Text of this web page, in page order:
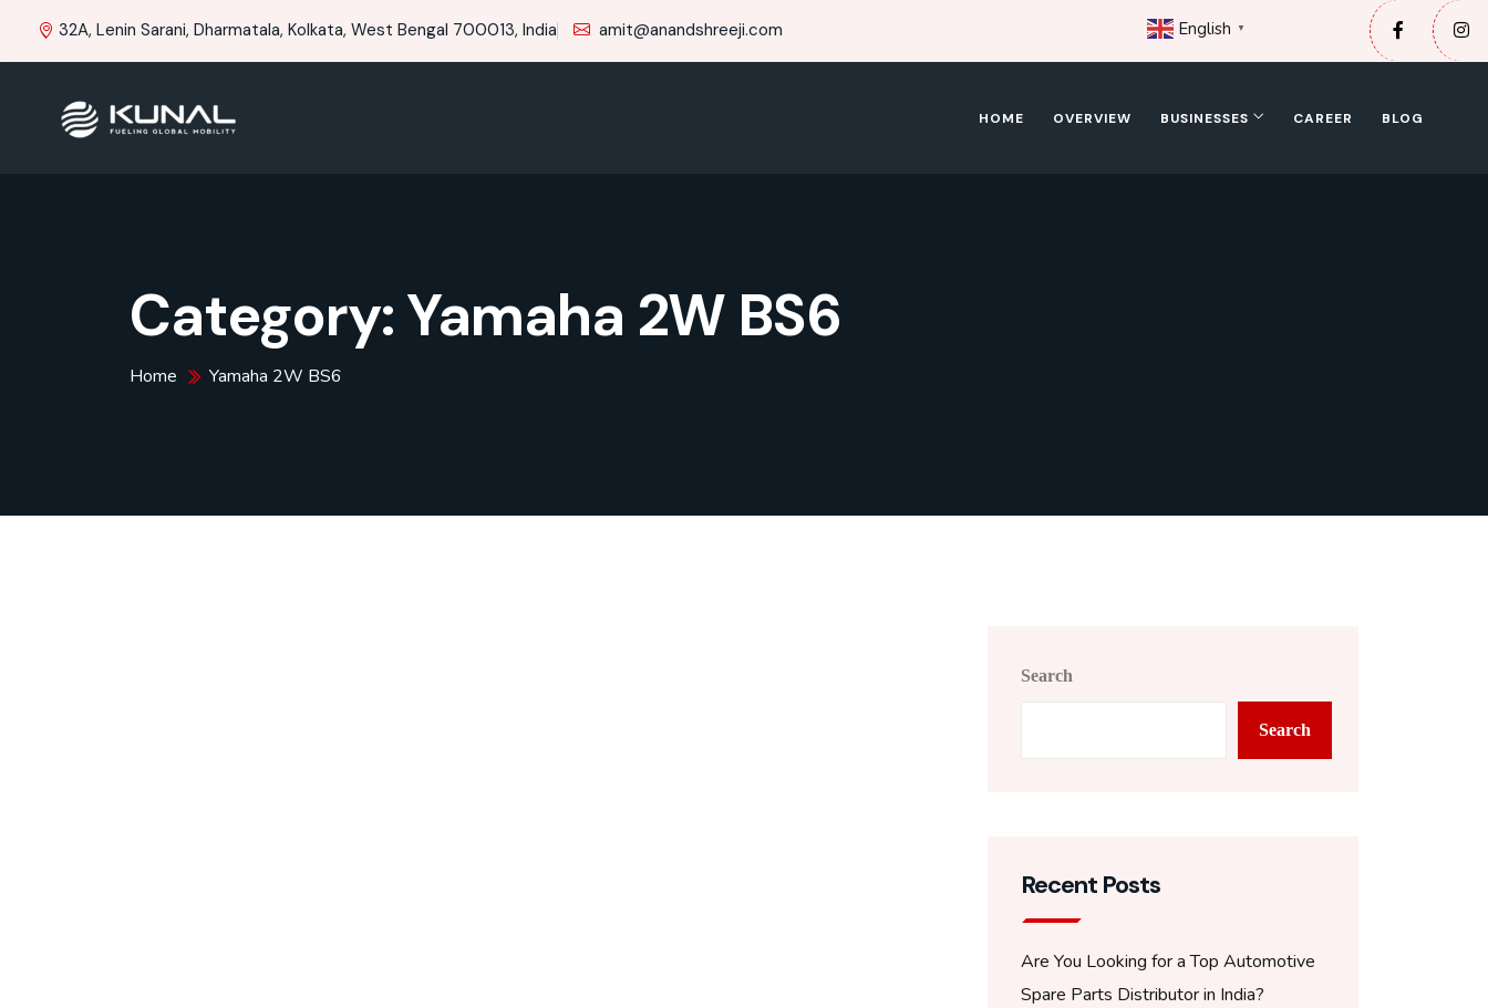
32A, Lenin Sarani, Dharmatala, Kolkata, West Bengal 700013, India amit@anandshreeji.com
HOME OVERVIEW BUSINESSES CAREER BLOG
Category:Yamaha 2W BS6
Home Yamaha 2W BS6
Search
Search
Recent Posts
Are You Looking for a Top Automotive
Spare Parts Distributor in India?
English ▼